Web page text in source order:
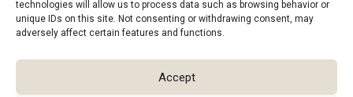
technologies will allow us to process data such as browsing behavior or
unique IDs on this site. Not consenting or withdrawing consent, may
adversely affect certain features and functions.
Accept
€10 off + first access to new arrivals, store events and the team’s
monthly favorites